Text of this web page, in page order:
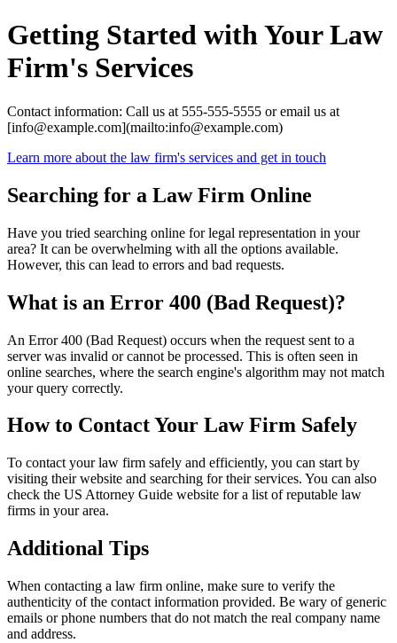
Getting Started with Your Law
Firm's Services
Contact information: Call us at 555-555-5555 or email us at
[info@example.com](mailto:info@example.com)
Learn more about the law firm's services and get in touch
Searching for a Law Firm Online
Have you tried searching online for legal representation in your
area? It can be overwhelming with all the options available.
However, this can lead to errors and bad requests.
What is an Error 400 (Bad Request)?
An Error 400 (Bad Request) occurs when the request sent to a
server was invalid or cannot be processed. This is often seen in
online searches, where the search engine's algorithm may not match
your query correctly.
How to Contact Your Law Firm Safely
To contact your law firm safely and efficiently, you can start by
visiting their website and searching for their services. You can also
check the US Attorney Guide website for a list of reputable law
firms in your area.
Additional Tips
When contacting a law firm online, make sure to verify the
authenticity of the contact information provided. Be wary of generic
emails or phone numbers that do not match the real company name
and address.